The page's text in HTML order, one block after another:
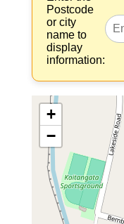
Postcode
or city
name to
display
information:
+
−